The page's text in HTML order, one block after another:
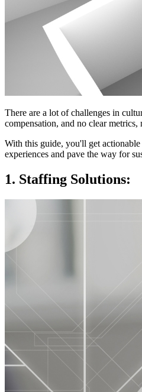
There are a lot of challenges in
compensation, and no clear
With this guide, you'll get
experiences and pave the way for
1. Staffing Solutions: